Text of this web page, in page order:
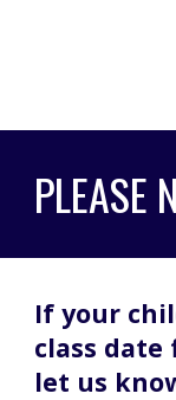
PLEASE
If your
class date
let us